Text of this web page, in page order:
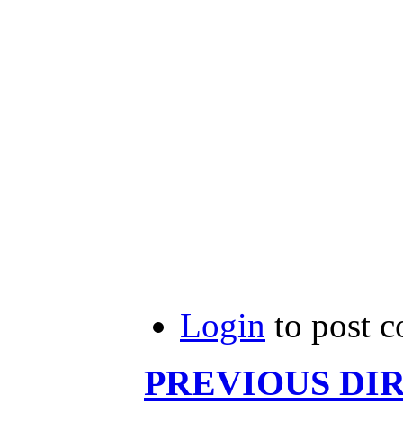
Login to post
PREVIOUS